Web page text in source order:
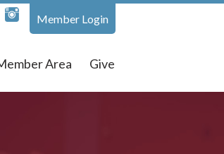
Member Login
Area Give